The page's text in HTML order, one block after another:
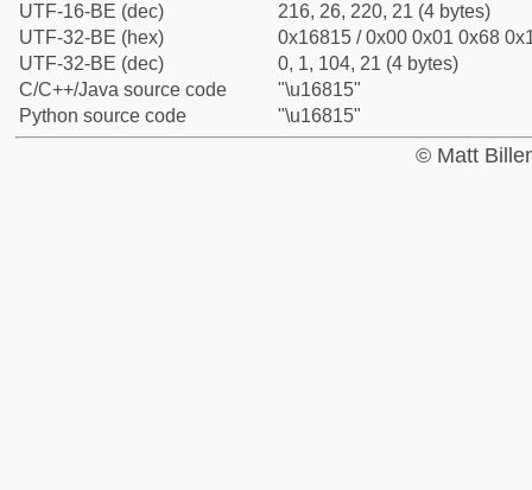
UTF-16-BE (dec)
216, 26, 220, 21 (4 bytes)
UTF-32-BE (hex)
0x16815 / 0x00 0x01 0x68
UTF-32-BE (dec)
0, 1, 104, 21 (4 bytes)
C/C++/Java source code
"\u16815"
Python source code
"\u16815"
© Matt